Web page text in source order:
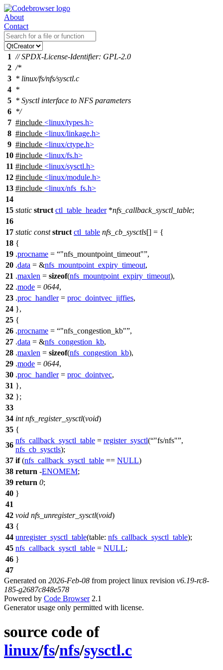
About
Contact
1 // SPDX-License-Identifier: GPL-2.0
2 /*
3 * linux/fs/nfs/sysctl.c
4 *
5 * Sysctl interface to NFS parameters
6 */
7 #include <linux/types.h>
8 #include <linux/linkage.h>
9 #include <linux/ctype.h>
10 #include <linux/fs.h>
11 #include <linux/sysctl.h>
12 #include <linux/module.h>
13 #include <linux/nfs_fs.h>
14
15 static struct ctl_table_header*nfs_callback_sysctl_table;
16
17 static const struct ctl_table nfs_cb_sysctls[] = {
18 {
19 .procname = "nfs_mountpoint_timeout" ,
20 .data = &nfs_mountpoint_expiry_timeout,
21 .maxlen = sizeof(nfs_mountpoint_expiry_timeout),
22 .mode = 0644,
23 .proc_handler= proc_dointvec_jiffies,
24 },
25 {
26 .procname = "nfs_congestion_kb" ,
27 .data = &nfs_congestion_kb,
28 .maxlen = sizeof(nfs_congestion_kb),
29 .mode = 0644,
30 .proc_handler= proc_dointvec,
31 },
32 };
33
34 int nfs_register_sysctl(void)
35 {
36
nfs_callback_sysctl_table = register_sysctl( "fs/nfs" ,
nfs_cb_sysctls);
37 if(nfs_callback_sysctl_table == NULL)
38 return -ENOMEM;
39 return 0;
40 }
41
42 void nfs_unregister_sysctl(void)
43 {
44 unregister_sysctl_table(table: nfs_callback_sysctl_table);
45 nfs_callback_sysctl_table = NULL;
46 }
47
Generated on 2026-Feb-08 from project linux revision v6.19-rc8-
185-g2687c848e578
Powered by Code Browser2.1
Generator usage only permitted with license.
source code of
linux/fs/nfs/sysctl.c